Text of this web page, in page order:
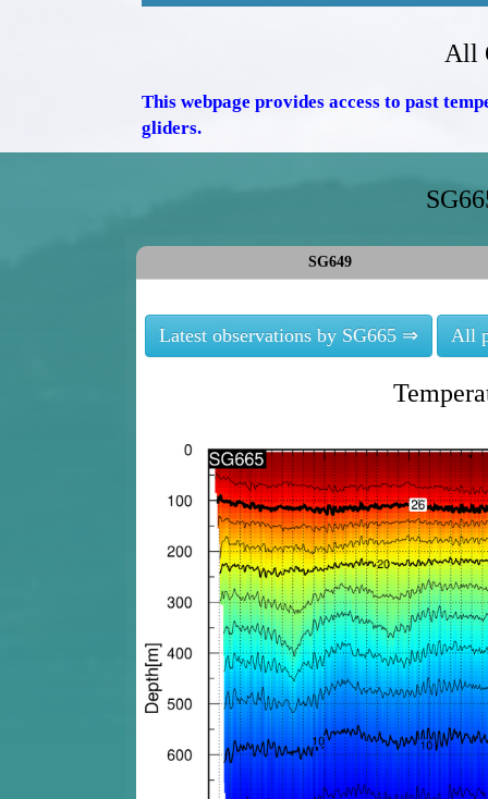
All
This webpage provides access to past
gliders.
SG649
Latest observations by SG665 ⇒ All